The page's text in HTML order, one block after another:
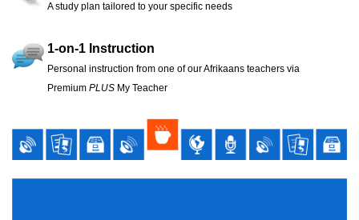
A study plan tailored to your specific needs
1-on-1 Instruction
Personal instruction from one of our Afrikaans teachers via
Premium PLUS My Teacher